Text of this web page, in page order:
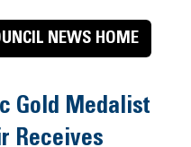
NEWS HOME
Gold Medalist
Receives